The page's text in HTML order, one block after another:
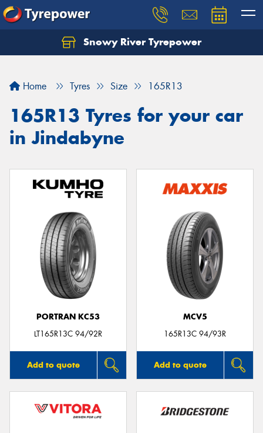
Snowy River Tyrepower
Home Tyres Size 165R13
165R13 Tyres for your car
in Jindabyne
PORTRAN KC53
LT165R13C 94/92R
Add to quote
MCV5
165R13C 94/93R
Add to quote
Let us know what you need, and our team will
Your details
Send